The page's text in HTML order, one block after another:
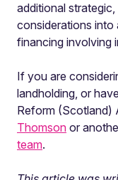
additional
considerations into
financing involving
If you are
landholding, or
Reform (Scotland)
Thomson or
team.